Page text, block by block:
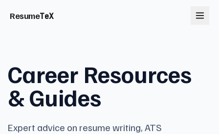
ResumeTeX
Career Resources
& Guides
Expert advice on resume writing, ATS